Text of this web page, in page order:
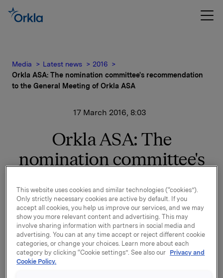
Media Latest news
2016
Orkla ASA: The nomination committee's recommendation
to the General Meeting of Orkla ASA
17 March 2016, 8:03
Orkla ASA: The
nomination committee's
General Meeting of Orkla
ASA
The Nomination Committee of Orkla ASA has
submitted its recommendation regarding the election
This website uses cookies and similar technologies (“cookies”).
Only strictly necessary cookies are active by default. If you
accept all cookies, you help us improve our services, and we may
show you more relevant content and advertising. This may
involve sharing information with partners in social media and
advertising. You can at any time accept or reject different cookie
categories, or change your choices. Learn more about each
category by clicking “Cookie settings”. See also our Privacy and
Cookie Policy.